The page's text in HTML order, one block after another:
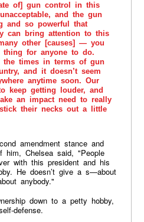
of] gun control in this
and the gun
and so powerful that
can bring attention to this
other [causes] — you
thing for anyone to do.
the times in terms of gun
and it doesn’t seem
anytime soon. Our
keep getting louder, and
an impact need to really
their necks out a little
amendment stance and
him, Chelsea said, "People
with this president and his
He doesn’t give a s—about
anybody."
down to a petty hobby,
defense.